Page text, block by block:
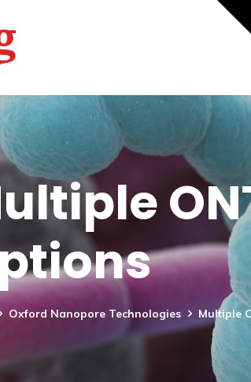
Oxford Nanopore Technologies Multiple